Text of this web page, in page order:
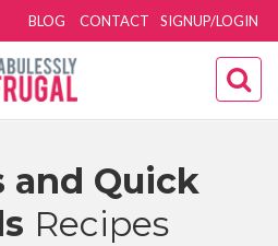
SIGNUP/LOGIN
BLOG CONTACT
and Quick
Recipes